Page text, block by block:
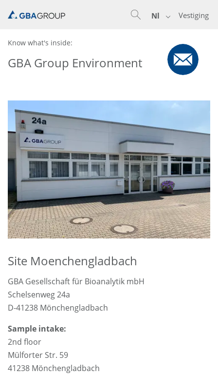
Vestiging
Nl
Know what's inside:
GBA Group Environment
Site Moenchengladbach
GBA Gesellschaft für Bioanalytik mbH
Schelsenweg 24a
D-41238 Mönchengladbach
Sample intake:
2nd floor
Mülforter Str. 59
41238 Mönchengladbach